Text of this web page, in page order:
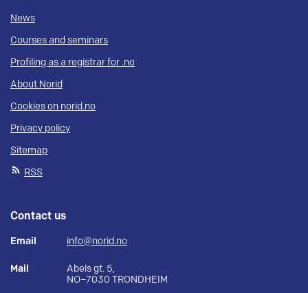
News
Courses and seminars
Profiling as a registrar for .no
About Norid
Cookies on norid.no
Privacy policy
Sitemap
RSS
Contact us
Email info@norid.no
Mail
Abels gt. 5,
NO–7030 TRONDHEIM